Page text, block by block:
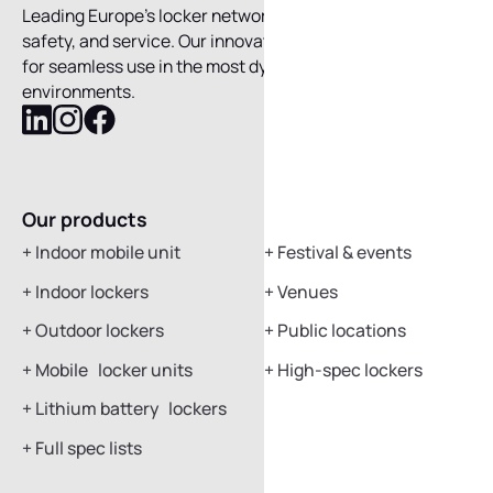
Leading Europe’s locker network, combining technology,
safety, and service. Our innovative systems are designed
for seamless use in the most dynamic, fast-moving
environments.
Follow
on
LinkedIn
Follow
on
Instagram
Follow
on
Facebook
Our products
+ Indoor mobile unit
+ Indoor lockers
+Outdoor lockers
+ Mobile locker units
+ Lithium battery lockers
+ Full spec lists
+ Festival & events
+Venues
+ Public locations
+ High-spec lockers